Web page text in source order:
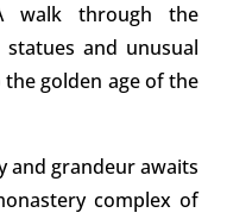
walk through the
and unusual
golden age of the
and grandeur awaits
complex of